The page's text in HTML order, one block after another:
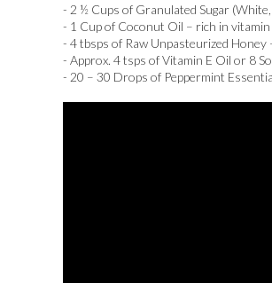
- 2 ½ Cups of Granulated Sugar
- 1 Cup of Coconut Oil – rich in
- 4 tbsps of Raw Unpasteurized
- Approx. 4 tsps of Vitamin E Oil or 8
- 20 – 30 Drops of Peppermint